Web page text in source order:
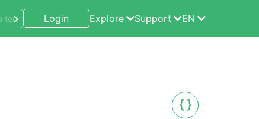
Login Explore Support EN